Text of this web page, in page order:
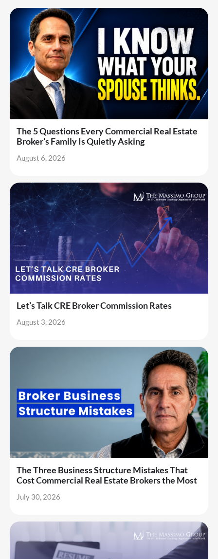
The 5 Questions Every Commercial Real Estate
Broker’s Family Is Quietly Asking
August 6, 2026
Let’s Talk CRE Broker Commission Rates
August 3, 2026
The Three Business Structure Mistakes That
Cost Commercial Real Estate Brokers the Most
July 30, 2026